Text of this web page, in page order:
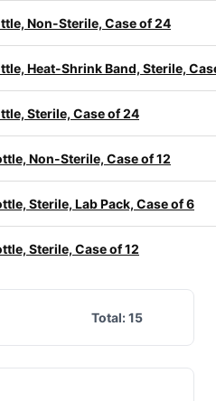
Non-Sterile, Case of 24
Heat-Shrink Band, Sterile,
Sterile, Case of 24
Non-Sterile, Case of 12
Sterile, Lab Pack, Case of 6
Sterile, Case of 12
Total:15